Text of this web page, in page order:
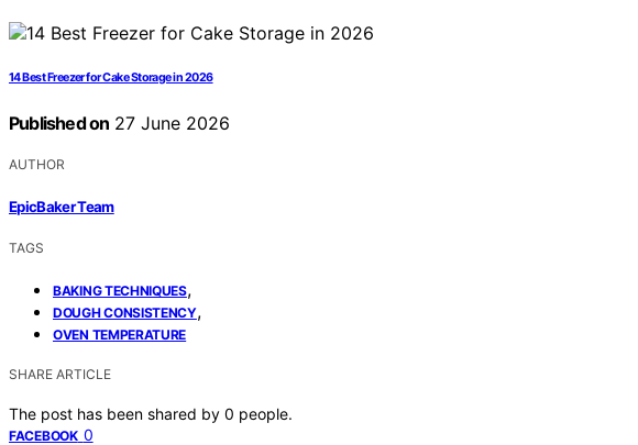
14 Best Freezer for Cake Storage in 2026
Published on 27 June 2026
AUTHOR
EpicBaker Team
TAGS
BAKING TECHNIQUES,
DOUGH CONSISTENCY,
OVEN TEMPERATURE
SHARE ARTICLE
The post has been shared by 0 people.
FACEBOOK 0